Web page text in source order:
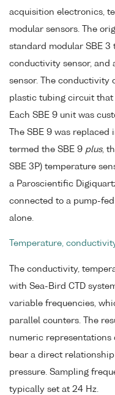
acquisition electronics,
modular sensors. The
standard modular SBE 3
conductivity sensor, and
sensor. The conductivity
plastic tubing circuit that
Each SBE 9 unit was
The SBE 9 was
termed the SBE 9 plus,
SBE 3P) temperature
a Paroscientific
connected to a pump-
alone.
Temperature,
The conductivity,
with Sea-Bird CTD
variable frequencies,
parallel counters. The
numeric representations
bear a direct
pressure. Sampling
typically set at 24 Hz.